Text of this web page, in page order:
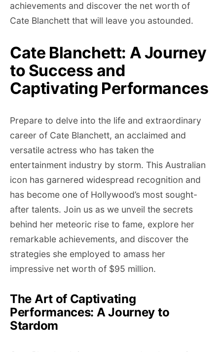
achievements and discover the net worth of
Cate Blanchett that will leave you astounded.
Cate Blanchett: A Journey
to Success and
Captivating Performances
Prepare to delve into the life and extraordinary
career of Cate Blanchett, an acclaimed and
versatile actress who has taken the
entertainment industry by storm. This Australian
icon has garnered widespread recognition and
has become one of Hollywood’s most sought-
after talents. Join us as we unveil the secrets
behind her meteoric rise to fame, explore her
remarkable achievements, and discover the
strategies she employed to amass her
impressive net worth of $95 million.
The Art of Captivating
Performances: A Journey to
Stardom